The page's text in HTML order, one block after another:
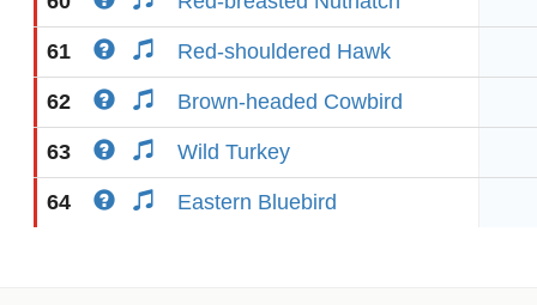
61 Red-shouldered Hawk
62 Brown-headed Cowbird
63 Wild Turkey
64 Eastern Bluebird